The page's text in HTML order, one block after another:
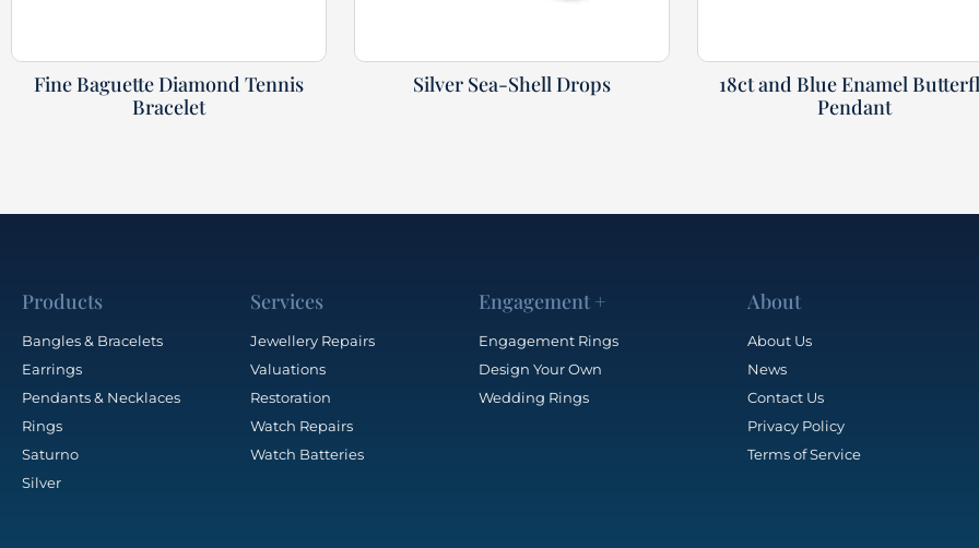
Fine Baguette Diamond Tennis
Bracelet
Silver Sea-Shell Drops
18ct and Blue Enamel
Pendant
Products
Bangles & Bracelets
Earrings
Pendants & Necklaces
Rings
Saturno
Silver
Services
Jewellery Repairs
Valuations
Restoration
Watch Repairs
Watch Batteries
Engagement +
Engagement Rings
Design Your Own
Wedding Rings
About
About Us
News
Contact Us
Privacy Policy
Terms of Service